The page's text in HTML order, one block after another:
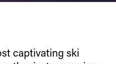
captivating ski